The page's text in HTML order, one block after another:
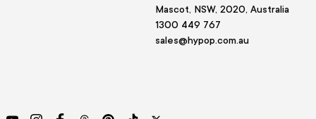
Mascot, NSW, 2020, Australia
1300 449 767
sales@hypop.com.au